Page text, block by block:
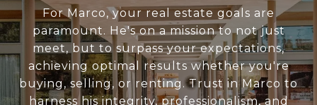
For Marco, your real estate goals are
paramount. He's on a mission to not just
meet, but to surpass your expectations,
achieving optimal results whether you're
buying, selling, or renting. Trust in Marco to
harness his integrity, professionalism, and